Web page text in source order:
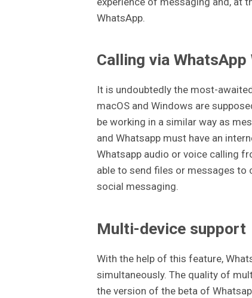
WhatsApp.
Calling via
It is undoubtedly the most-
macOS and Windows are
be working in a similar way as
and Whatsapp must have an
Whatsapp audio or voice calling
able to send files or messages
social messaging.
Multi-device support
With the help of this feature,
simultaneously. The quality of
the version of the beta of